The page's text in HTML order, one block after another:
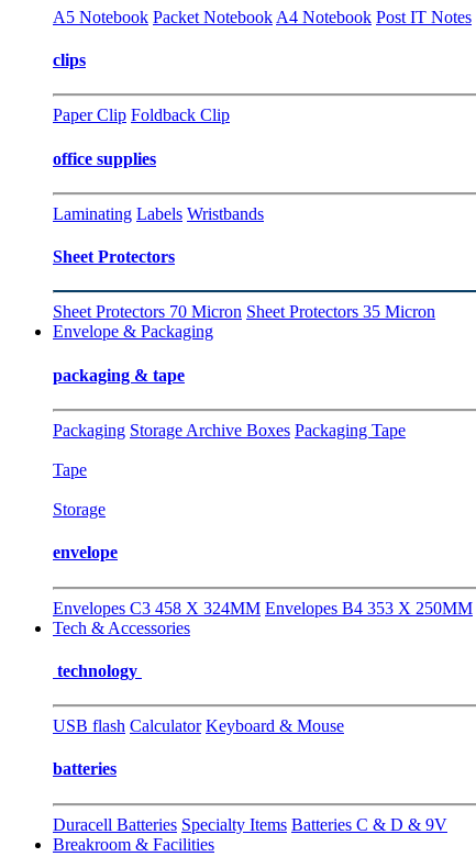
A5 Notebook Packet Notebook A4 Notebook Post IT Notes
clips
Paper Clip Foldback Clip
office supplies
Laminating Labels Wristbands
Sheet Protectors
Sheet Protectors 70 Micron Sheet Protectors 35 Micron
Envelope & Packaging
packaging & tape
Packaging Storage Archive Boxes Packaging Tape
Tape
Storage
envelope
Envelopes C3 458 X 324MM Envelopes B4 353 X 250MM
Tech & Accessories
technology
USB flash Calculator Keyboard & Mouse
batteries
Duracell Batteries Specialty Items Batteries C & D & 9V
Breakroom & Facilities